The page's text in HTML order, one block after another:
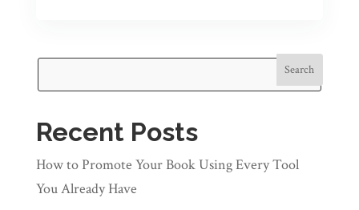
Search
Recent Posts
How to Promote Your Book Using Every Tool
You Already Have